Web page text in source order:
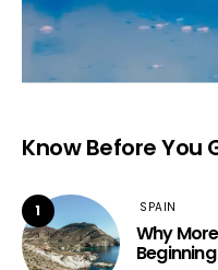
Know Before You
1 SPAIN
Why